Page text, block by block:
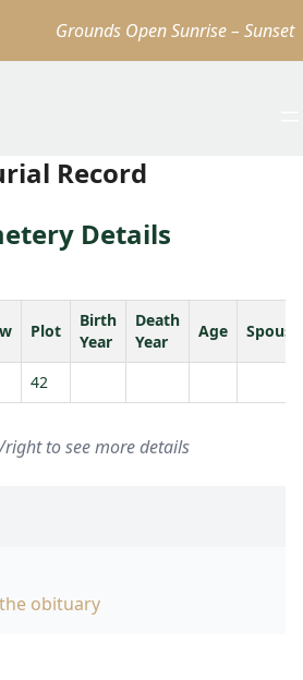
Grounds Open Sunrise – Sunset
Record
Details
Plot
Birth
Year
Death
Year
Age Spouse
42
to see more details
obituary